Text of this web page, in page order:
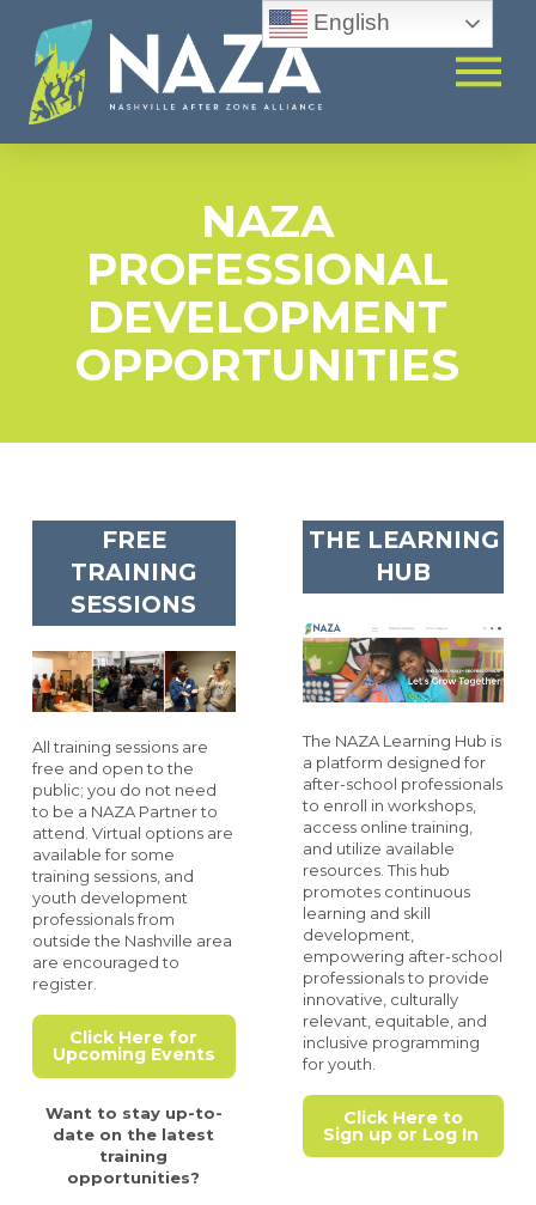
NAZA
PROFESSIONAL
DEVELOPMENT
OPPORTUNITIES
FREE
TRAINING
SESSIONS
All training sessions are
free and open to the
public; you do not need
to be a NAZA Partner to
attend. Virtual options are
available for some
training sessions, and
youth development
professionals from
outside the Nashville area
are encouraged to
register.
Click Here for
Upcoming Events
Want to stay up-to-
date on the latest
training
opportunities?
THE LEARNING
HUB
The NAZA Learning Hub is
a platform designed for
after-school professionals
to enroll in workshops,
access online training,
and utilize available
resources. This hub
promotes continuous
learning and skill
development,
empowering after-school
professionals to provide
innovative, culturally
relevant, equitable, and
inclusive programming
for youth.
Click Here to
Sign up or Log In
English